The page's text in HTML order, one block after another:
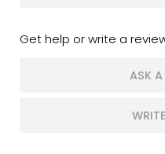
Get help or write a
ASK